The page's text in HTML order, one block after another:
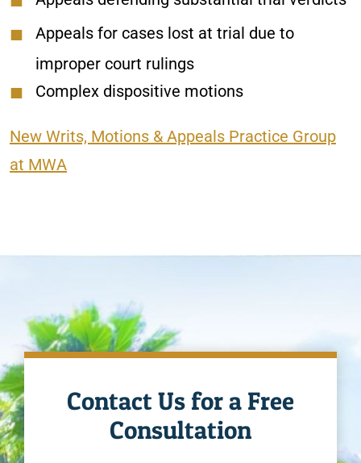
Appeals for cases lost at trial due to
improper court rulings
Complex dispositive motions
New Writs, Motions & Appeals Practice Group
at MWA
Contact Us for a Free
Consultation